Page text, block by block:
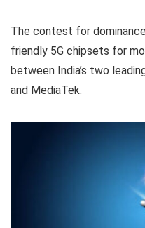
The contest for
friendly 5G chipsets for
between India’s two
and MediaTek.